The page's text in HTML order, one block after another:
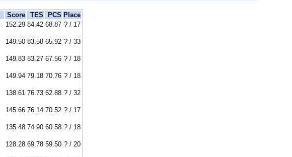
Score TES PCS Place
152.29 84.42 68.87 ? / 17
149.50 83.58 65.92 ? / 33
149.83 83.27 67.56 ? / 18
149.94 79.18 70.76 ? / 18
138.61 76.73 62.88 ? / 32
145.66 76.14 70.52 ? / 17
135.48 74.90 60.58 ? / 18
128.28 69.78 59.50 ? / 20